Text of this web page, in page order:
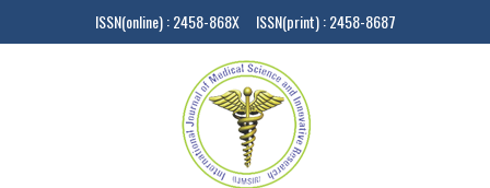
ISSN(online) : 2458-868X ISSN(print) : 2458-8687